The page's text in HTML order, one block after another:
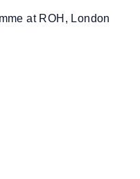
at ROH, London